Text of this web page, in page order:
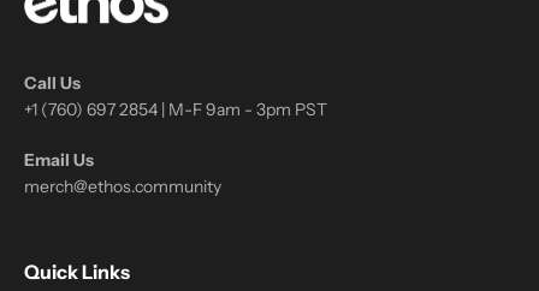
Call Us
+1 (760) 697 2854 | M-F 9am - 3pm PST
Email Us
merch@ethos.community
Quick Links